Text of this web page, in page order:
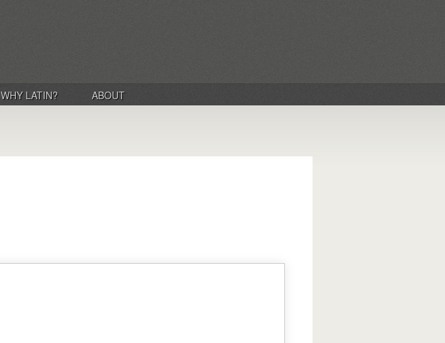
WHY LATIN? ABOUT